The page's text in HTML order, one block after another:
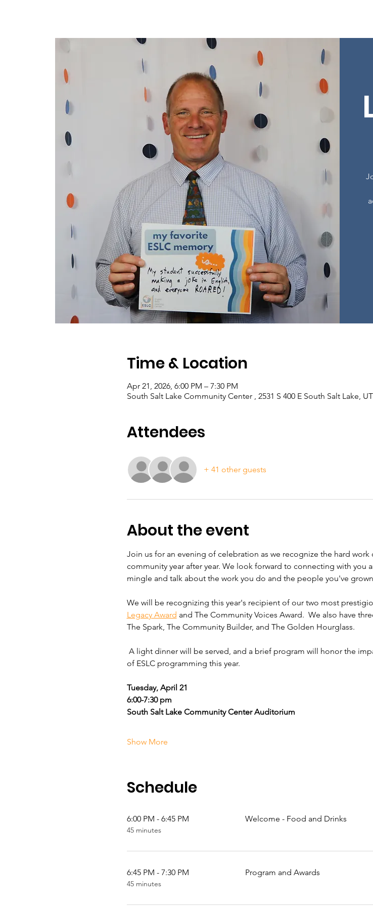
Time & Location
Apr 21, 2026, 6:00 PM – 7:30 PM
South Salt Lake Community Center , 2531 S 400 E South Salt Lake,
Attendees
+ 41 other guests
About the event
Join us for an evening of celebration as we recognize the hard
community year after year. We look forward to connecting with you
mingle and talk about the work you do and the people you've
We will be recognizing this year's recipient of our two most
Legacy Award and The Community Voices Award.  We also have
The Spark, The Community Builder, and The Golden Hourglass.
A light dinner will be served, and a brief program will honor the
of ESLC programming this year.
Tuesday, April 21
6:00-7:30 pm
South Salt Lake Community Center Auditorium
Show More
Schedule
6:00 PM - 6:45 PM
45 minutes
Welcome - Food and Drinks
6:45 PM - 7:30 PM
45 minutes
Program and Awards